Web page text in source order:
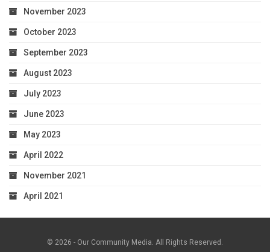
November 2023
October 2023
September 2023
August 2023
July 2023
June 2023
May 2023
April 2022
November 2021
April 2021
© 2026 - Our Community Media. All Rights Reserved.